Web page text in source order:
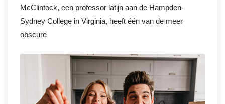
McClintock, een professor latijn aan de Hampden-
Sydney College in Virginia, heeft één van de meer
obscure